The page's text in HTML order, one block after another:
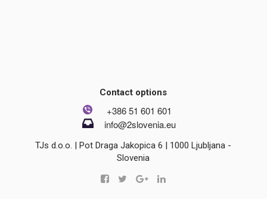
Contact options
+386 51 601 601
info@2slovenia.eu
TJs d.o.o. | Pot Draga Jakopica 6 | 1000 Ljubljana -
Slovenia